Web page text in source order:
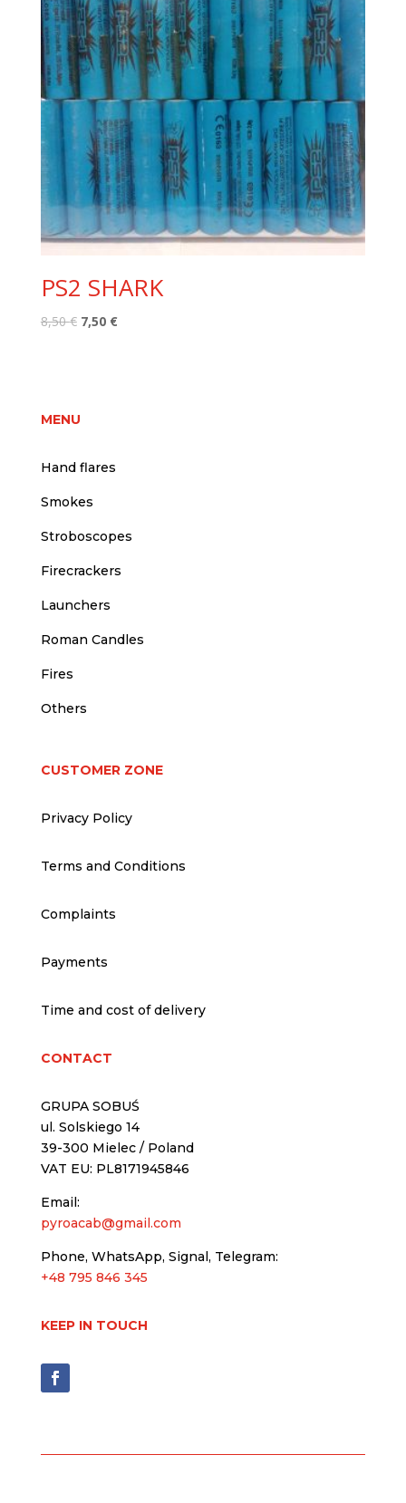
PS2 SHARK
8,50€ Original
7,50 €Current
MENU
Hand flares
Smokes
Stroboscopes
Firecrackers
Launchers
Roman Candles
Fires
Others
CUSTOMER ZONE
Privacy Policy
Terms and Conditions
Complaints
Payments
Time and cost of delivery
CONTACT
GRUPA SOBUŚ
ul. Solskiego 14
39-300 Mielec / Poland
VAT EU: PL8171945846
Email:
pyroacab@gmail.com
Phone, WhatsApp, Signal, Telegram:
+48 795 846 345
KEEP IN TOUCH